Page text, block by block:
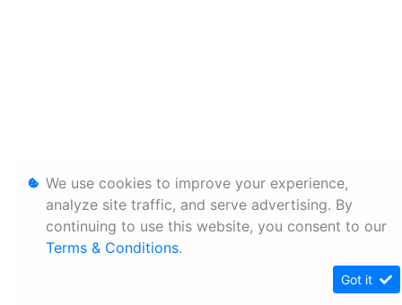
We use cookies to improve your experience,
analyze site traffic, and serve advertising. By
continuing to use this website, you consent to our
Terms & Conditions.
Got it